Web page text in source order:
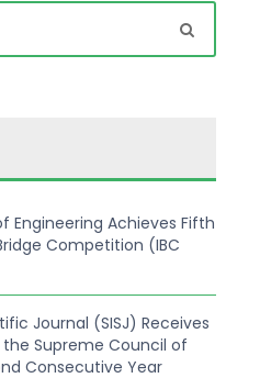
Engineering Achieves Fifth
Competition (IBC
Journal (SISJ) Receives
Supreme Council of
Consecutive Year